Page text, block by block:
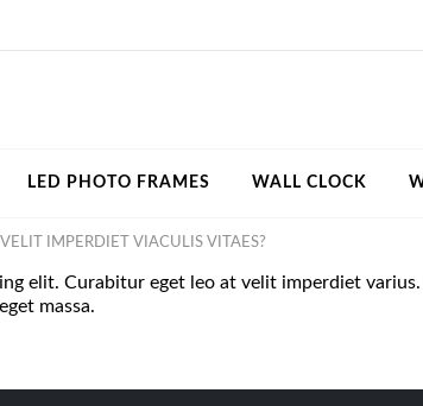
LED PHOTO FRAMES WALL CLOCK
IMPERDIET VIACULIS VITAES?
elit. Curabitur eget leo at velit imperdiet
massa.